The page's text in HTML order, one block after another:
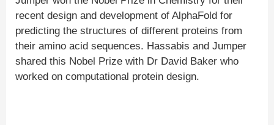
recent design and development of AlphaFold for
predicting the structures of different proteins from
their amino acid sequences. Hassabis and Jumper
shared this Nobel Prize with Dr David Baker who
worked on computational protein design.